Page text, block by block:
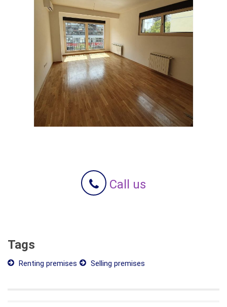
Call us
Tags
Renting premises Selling premises